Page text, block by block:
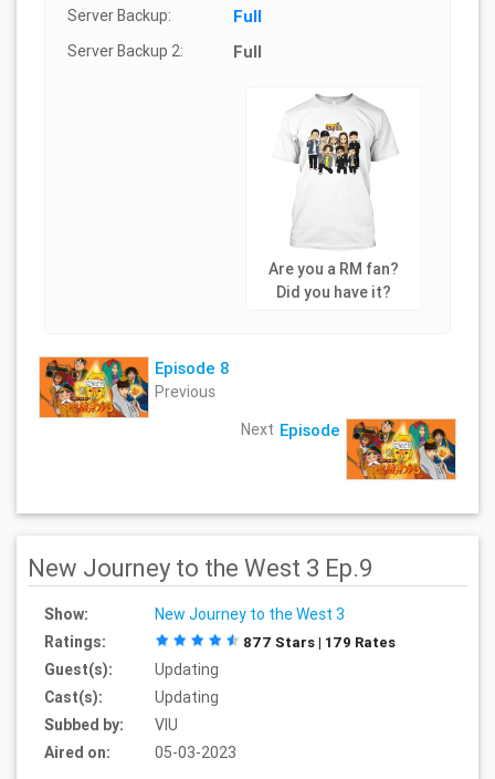
Server Backup: Full
Server Backup 2: Full
Are you a RM fan?
Did you have it?
Episode 8
Previous
Episode
Next
New Journey to the West 3 Ep.9
Show:
New Journey to the West 3
Ratings:
877 Stars | 179 Rates
Guest(s):
Updating
Cast(s):
Updating
Subbed by:
VIU
Aired on:
05-03-2023